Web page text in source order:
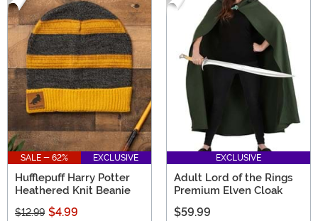
SALE - 62% EXCLUSIVE
Hufflepuff Harry Potter
Heathered Knit Beanie
$12.99 $4.99
EXCLUSIVE
Adult Lord of the Rings
Premium Elven Cloak
$59.99